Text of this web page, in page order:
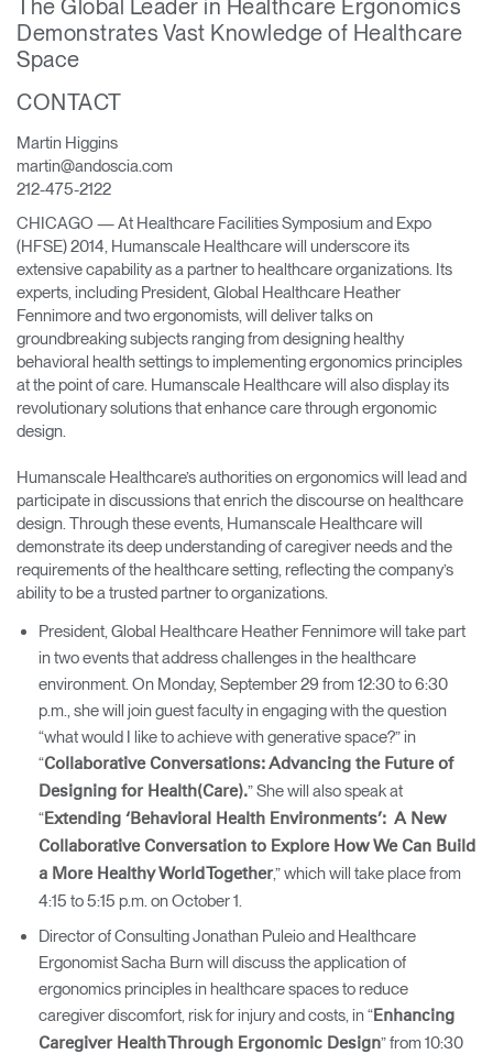
Change Region
Opens
Facebook
Opens
TwitterLinkedin
The Global Leader in Healthcare Ergonomics
Demonstrates Vast Knowledge of Healthcare
Space
CONTACT
Martin Higgins
martin@andoscia.com
212-475-2122
CHICAGO — At Healthcare Facilities Symposium and Expo
(HFSE) 2014, Humanscale Healthcare will underscore its
extensive capability as a partner to healthcare organizations. Its
experts, including President, Global Healthcare Heather
Fennimore and two ergonomists, will deliver talks on
groundbreaking subjects ranging from designing healthy
behavioral health settings to implementing ergonomics principles
at the point of care. Humanscale Healthcare will also display its
revolutionary solutions that enhance care through ergonomic
design.
Humanscale Healthcare’s authorities on ergonomics will lead and
participate in discussions that enrich the discourse on healthcare
design. Through these events, Humanscale Healthcare will
demonstrate its deep understanding of caregiver needs and the
requirements of the healthcare setting, reflecting the company’s
ability to be a trusted partner to organizations.
President, Global Healthcare Heather Fennimore will take part
in two events that address challenges in the healthcare
environment. On Monday, September 29 from 12:30 to 6:30
p.m., she will join guest faculty in engaging with the question
“what would I like to achieve with generative space?” in
“Collaborative Conversations: Advancing the Future of
Designing for Health(Care).” She will also speak at
“ Extending ‘Behavioral Health Environments’: A New
Collaborative Conversation to Explore How We Can Build
a More Healthy World Together,” which will take place from
4:15 to 5:15 p.m. on October 1.
Director of Consulting Jonathan Puleio and Healthcare
Ergonomist Sacha Burn will discuss the application of
ergonomics principles in healthcare spaces to reduce
caregiver discomfort, risk for injury and costs, in “ Enhancing
Caregiver Health Through Ergonomic Design” from 10:30